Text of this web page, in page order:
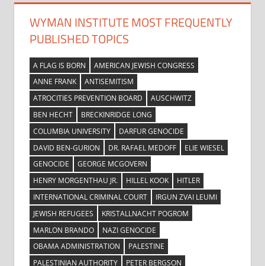
WYMAN INSTITUTE MOST FREQUENTLY
PUBLISHED TOPICS
A FLAG IS BORN
AMERICAN JEWISH CONGRESS
ANNE FRANK
ANTISEMITISM
ATROCITIES PREVENTION BOARD
AUSCHWITZ
BEN HECHT
BRECKINRIDGE LONG
COLUMBIA UNIVERSITY
DARFUR GENOCIDE
DAVID BEN-GURION
DR. RAFAEL MEDOFF
ELIE WIESEL
GENOCIDE
GEORGE MCGOVERN
HENRY MORGENTHAU JR.
HILLEL KOOK
HITLER
INTERNATIONAL CRIMINAL COURT
IRGUN ZVAI LEUMI
JEWISH REFUGEES
KRISTALLNACHT POGROM
MARLON BRANDO
NAZI GENOCIDE
OBAMA ADMINISTRATION
PALESTINE
PALESTINIAN AUTHORITY
PETER BERGSON